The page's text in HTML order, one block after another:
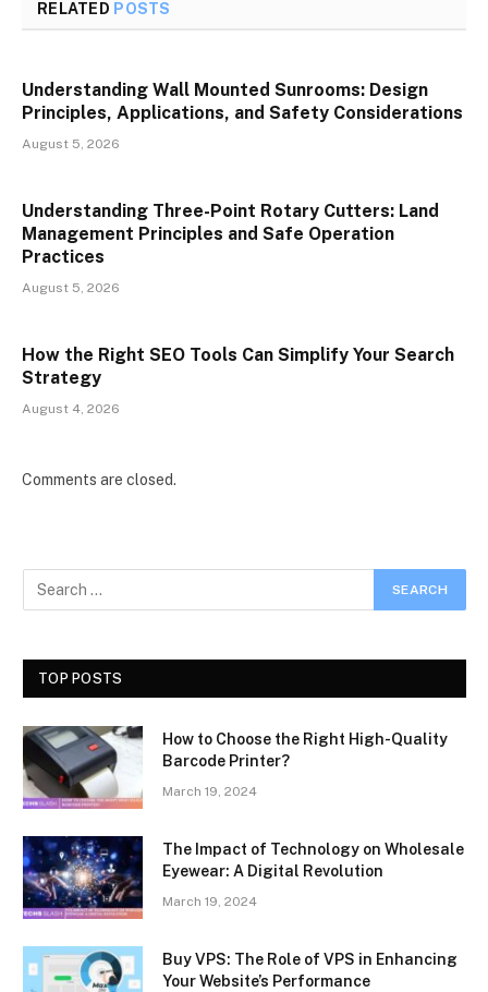
RELATED POSTS
Understanding Wall Mounted Sunrooms: Design
Principles, Applications, and Safety Considerations
August 5, 2026
Understanding Three-Point Rotary Cutters: Land
Management Principles and Safe Operation
Practices
August 5, 2026
How the Right SEO Tools Can Simplify Your Search
Strategy
August 4, 2026
Comments are closed.
TOP POSTS
How to Choose the Right High-Quality
Barcode Printer?
March 19, 2024
The Impact of Technology on Wholesale
Eyewear: A Digital Revolution
March 19, 2024
Buy VPS: The Role of VPS in Enhancing
Your Website’s Performance